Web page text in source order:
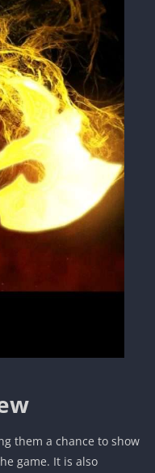
them a chance to show
game. It is also